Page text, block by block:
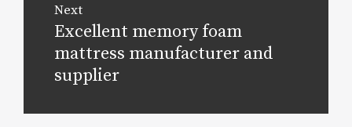
Next
Next
post:
Excellent memory foam
mattress manufacturer and
supplier